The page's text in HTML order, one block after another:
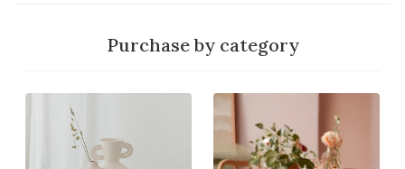
Purchase by category